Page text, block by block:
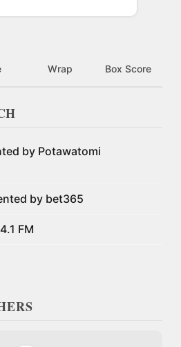
Wrap Box Score
by Potawatomi
by bet365
FM